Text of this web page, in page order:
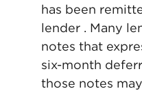
has been
lender . Many
notes that
six-month
those notes